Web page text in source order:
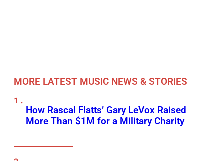
MORE LATEST MUSIC NEWS & STORIES
How Rascal Flatts’ Gary LeVox Raised
More Than $1M for a Military Charity